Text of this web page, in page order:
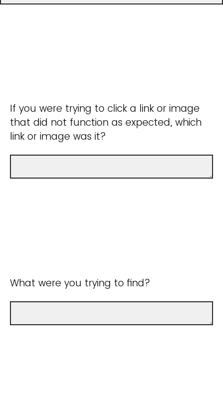
If you were trying to click a link or image
that did not function as expected, which
link or image was it?
What were you trying to find?